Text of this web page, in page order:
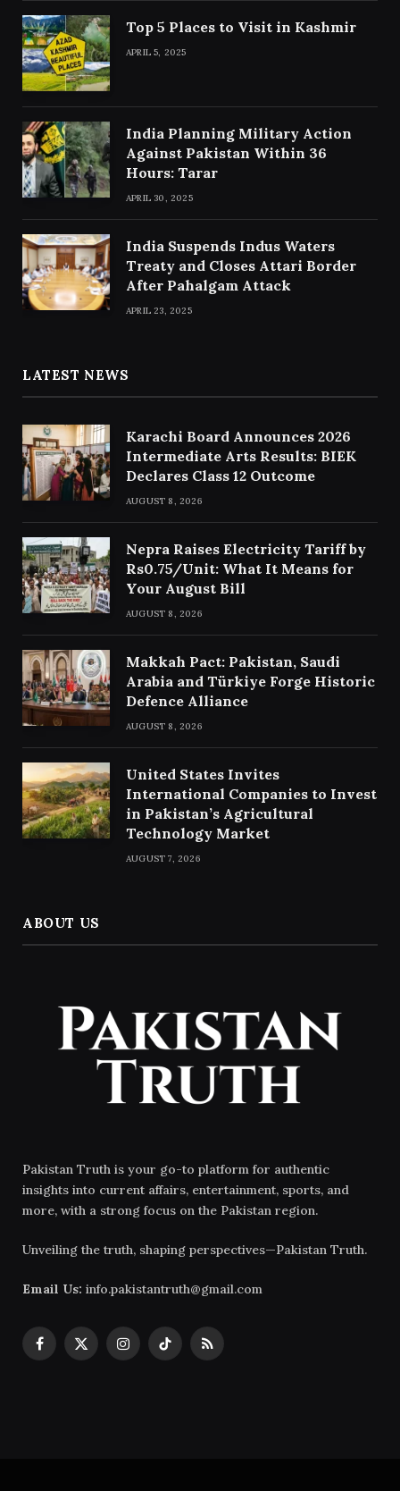
Top 5 Places to Visit in Kashmir
APRIL 5, 2025
India Planning Military Action
Against Pakistan Within 36
Hours: Tarar
APRIL 30, 2025
India Suspends Indus Waters
Treaty and Closes Attari Border
After Pahalgam Attack
APRIL 23, 2025
LATEST NEWS
Karachi Board Announces 2026
Intermediate Arts Results: BIEK
Declares Class 12 Outcome
AUGUST 8, 2026
Nepra Raises Electricity Tariff by
Rs0.75/Unit: What It Means for
Your August Bill
AUGUST 8, 2026
Makkah Pact: Pakistan, Saudi
Arabia and Türkiye Forge Historic
Defence Alliance
AUGUST 8, 2026
United States Invites
International Companies to Invest
in Pakistan’s Agricultural
Technology Market
AUGUST 7, 2026
ABOUT US
Pakistan Truth is your go-to platform for authentic
insights into current affairs, entertainment, sports, and
more, with a strong focus on the Pakistan region.
Unveiling the truth, shaping perspectives—Pakistan Truth.
Email Us: info.pakistantruth@gmail.com
Facebook
X
InstagramTikTokRSS